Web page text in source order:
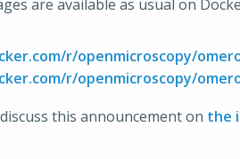
are available as usual on
r/openmicroscopy/
r/openmicroscopy/
this announcement on the